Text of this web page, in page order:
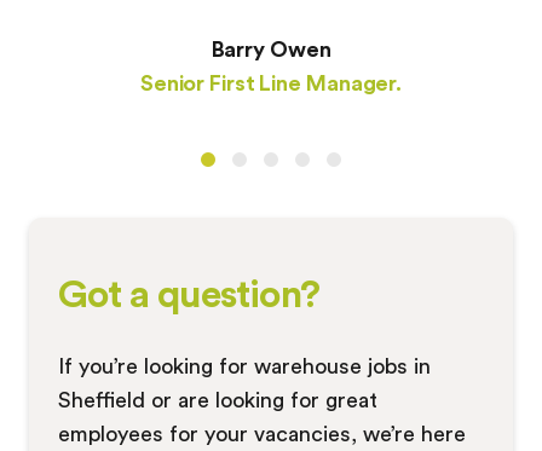
Barry Owen
Senior First Line Manager.
Got a question?
If you’re looking for warehouse jobs in
Sheffield or are looking for great
employees for your vacancies, we’re here